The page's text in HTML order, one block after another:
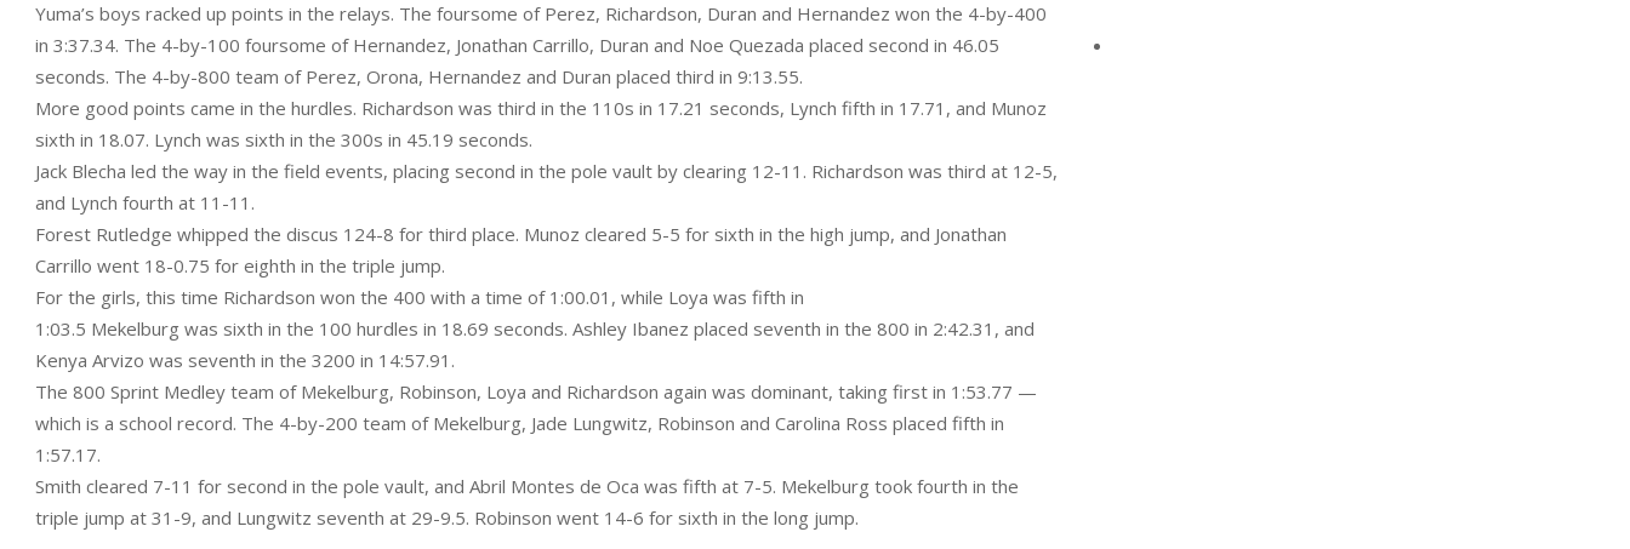
Yuma’s boys racked up points in the relays. The foursome of Perez, Richardson, Duran and Hernandez won the 4-by-400
in 3:37.34. The 4-by-100 foursome of Hernandez, Jonathan Carrillo, Duran and Noe Quezada placed second in 46.05
seconds. The 4-by-800 team of Perez, Orona, Hernandez and Duran placed third in 9:13.55.
More good points came in the hurdles. Richardson was third in the 110s in 17.21 seconds, Lynch fifth in 17.71, and Munoz
sixth in 18.07. Lynch was sixth in the 300s in 45.19 seconds.
Jack Blecha led the way in the field events, placing second in the pole vault by clearing 12-11. Richardson was third at 12-5,
and Lynch fourth at 11-11.
Forest Rutledge whipped the discus 124-8 for third place. Munoz cleared 5-5 for sixth in the high jump, and Jonathan
Carrillo went 18-0.75 for eighth in the triple jump.
For the girls, this time Richardson won the 400 with a time of 1:00.01, while Loya was fifth in
1:03.5 Mekelburg was sixth in the 100 hurdles in 18.69 seconds. Ashley Ibanez placed seventh in the 800 in 2:42.31, and
Kenya Arvizo was seventh in the 3200 in 14:57.91.
The 800 Sprint Medley team of Mekelburg, Robinson, Loya and Richardson again was dominant, taking first in 1:53.77 —
which is a school record. The 4-by-200 team of Mekelburg, Jade Lungwitz, Robinson and Carolina Ross placed fifth in
1:57.17.
Smith cleared 7-11 for second in the pole vault, and Abril Montes de Oca was fifth at 7-5. Mekelburg took fourth in the
triple jump at 31-9, and Lungwitz seventh at 29-9.5. Robinson went 14-6 for sixth in the long jump.